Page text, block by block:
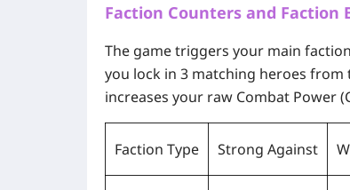
Faction Counters and Faction
The game triggers your main
you lock in 3 matching heroes from
increases your raw Combat Power
Faction Type Strong Against